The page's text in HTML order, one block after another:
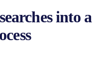
into a